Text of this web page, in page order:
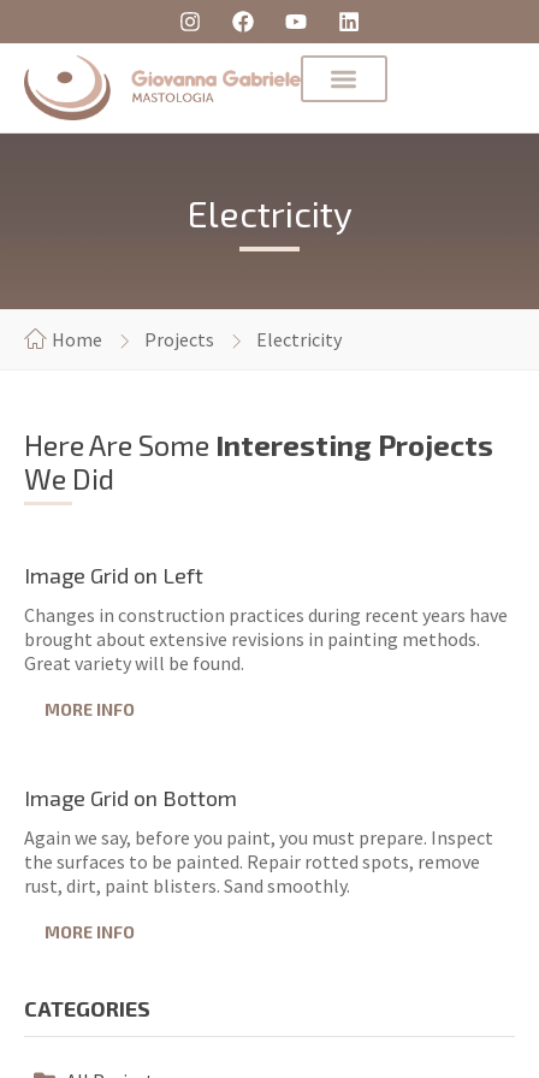
Electricity
Home Projects Electricity
Here Are Some Interesting Projects
We Did
Image Grid on Left
Changes in construction practices during recent years have
brought about extensive revisions in painting methods.
Great variety will be found.
MORE INFO
Image Grid on Bottom
Again we say, before you paint, you must prepare. Inspect
the surfaces to be painted. Repair rotted spots, remove
rust, dirt, paint blisters. Sand smoothly.
MORE INFO
CATEGORIES